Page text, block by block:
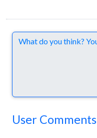
Comments
User Comments